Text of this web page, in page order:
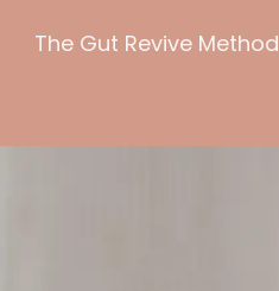
The Gut Revive Method